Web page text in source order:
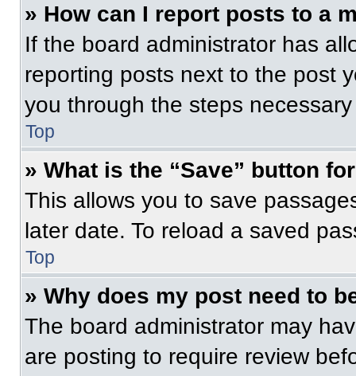
» How can I report posts to a
If the board administrator has
reporting posts next to the post
you through the steps
Top
» What is the “Save” button
This allows you to save
later date. To reload a saved
Top
» Why does my post need to
The board administrator may
are posting to require review